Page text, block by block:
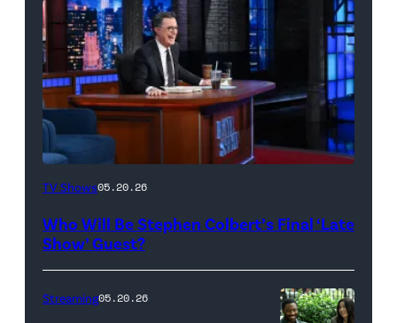
The
Show
Stephen
TV Shows05.20.26
Who Will Be Stephen Colbert’s Final ‘Late
Show’ Guest?
Streaming05.20.26